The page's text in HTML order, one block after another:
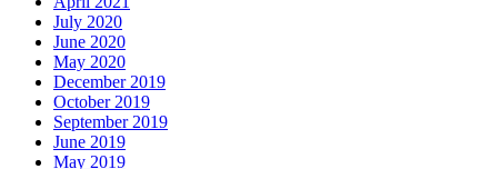
July 2020
June 2020
May 2020
December 2019
October 2019
September 2019
June 2019
May 2019